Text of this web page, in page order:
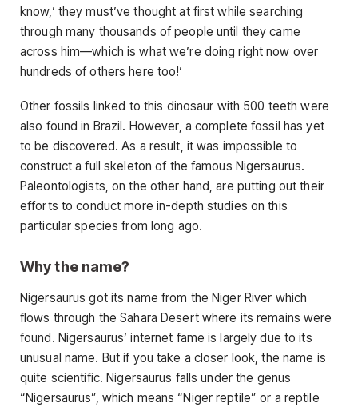
know,’ they must’ve thought at first while searching
through many thousands of people until they came
across him—which is what we’re doing right now over
hundreds of others here too!’
Other fossils linked to this dinosaur with 500 teeth were
also found in Brazil. However, a complete fossil has yet
to be discovered. As a result, it was impossible to
construct a full skeleton of the famous Nigersaurus.
Paleontologists, on the other hand, are putting out their
efforts to conduct more in-depth studies on this
particular species from long ago.
Why the name?
Nigersaurus got its name from the Niger River which
flows through the Sahara Desert where its remains were
found. Nigersaurus’ internet fame is largely due to its
unusual name. But if you take a closer look, the name is
quite scientific. Nigersaurus falls under the genus
“Nigersaurus”, which means “Niger reptile” or a reptile